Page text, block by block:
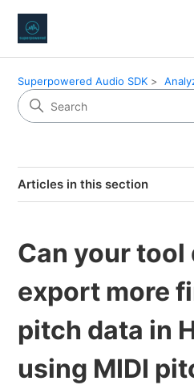
Superpowered Audio SDK
Articles in this section
Can your
export more
pitch data in
using MIDI